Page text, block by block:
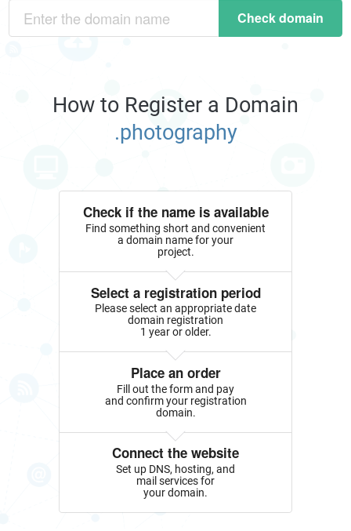
Check domain
How to Register a Domain
.photography
Check if the name is available
Find something short and convenient
a domain name for your
project.
Select a registration period
Please select an appropriate date
domain registration
1 year or older.
Place an order
Fill out the form and pay
and confirm your registration
domain.
Connect the website
Set up DNS, hosting, and
mail services for
your domain.